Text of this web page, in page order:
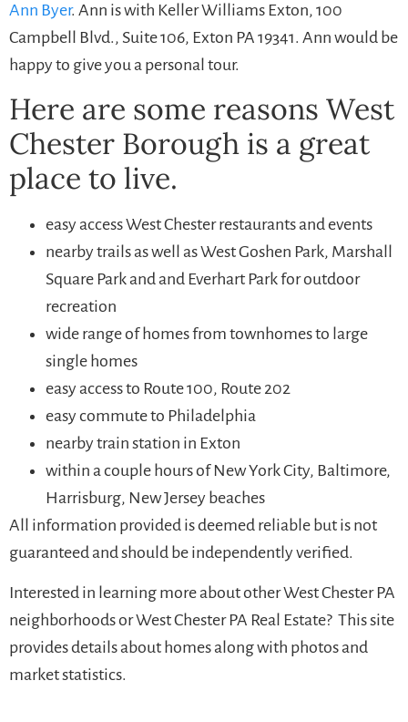
Ann Byer. Ann is with Keller Williams Exton, 100
Campbell Blvd., Suite 106, Exton PA 19341. Ann would be
happy to give you a personal tour.
Here are some reasons West
Chester Borough is a great
place to live.
easy access West Chester restaurants and events
nearby trails as well as West Goshen Park, Marshall
Square Park and and Everhart Park for outdoor
recreation
wide range of homes from townhomes to large
single homes
easy access to Route 100, Route 202
easy commute to Philadelphia
nearby train station in Exton
within a couple hours of New York City, Baltimore,
Harrisburg, New Jersey beaches
All information provided is deemed reliable but is not
guaranteed and should be independently verified.
Interested in learning more about other West Chester PA
neighborhoods or West Chester PA Real Estate? This site
provides details about homes along with photos and
market statistics.